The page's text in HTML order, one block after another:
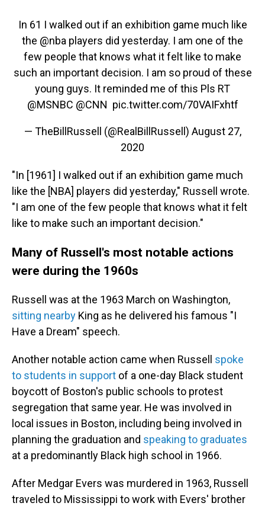
In 61 I walked out if an exhibition game much like
the @nba players did yesterday. I am one of the
few people that knows what it felt like to make
such an important decision. I am so proud of these
young guys. It reminded me of this Pls RT
@MSNBC @CNN pic.twitter.com/70VAIFxhtf
— TheBillRussell (@RealBillRussell) August 27,
2020
"In [1961] I walked out if an exhibition game much
like the [NBA] players did yesterday," Russell wrote.
"I am one of the few people that knows what it felt
like to make such an important decision."
Many of Russell's most notable actions
were during the 1960s
Russell was at the 1963 March on Washington,
sitting nearby King as he delivered his famous "I
Have a Dream" speech.
Another notable action came when Russell spoke
to students in support of a one-day Black student
boycott of Boston's public schools to protest
segregation that same year. He was involved in
local issues in Boston, including being involved in
planning the graduation and speaking to graduates
at a predominantly Black high school in 1966.
After Medgar Evers was murdered in 1963, Russell
traveled to Mississippi to work with Evers' brother